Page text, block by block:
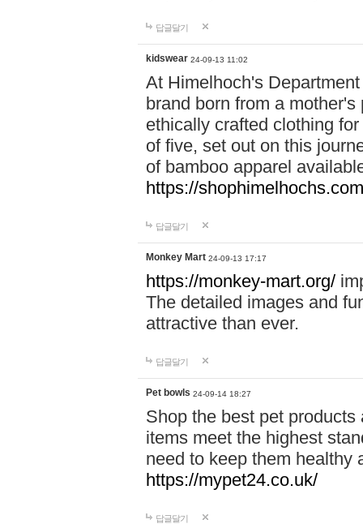
답글달기
kidswear 24-09-13 11:02
At Himelhoch's
brand born from a
ethically crafted clothing
of five, set out on this
of bamboo apparel
https://
답글달기
Monkey Mart 24-09-13 17:17
https://monkey-mart.org/
The detailed images and
attractive than ever.
답글달기
Pet bowls 24-09-14 18:27
Shop the best pet
items meet the highest
need to keep them healthy
https://mypet24.co.uk/
답글달기